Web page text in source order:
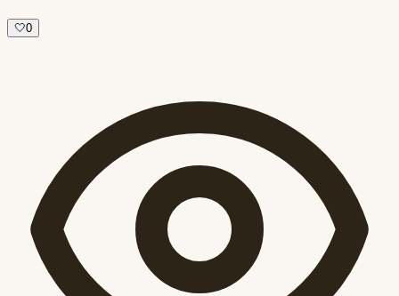
🤍0